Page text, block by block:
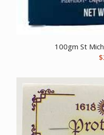
100gm St
$